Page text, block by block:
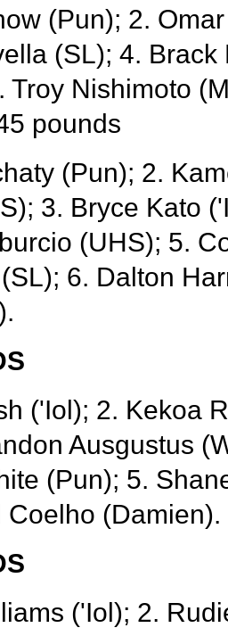
(Pun); 2.
(SL); 4. Brack
Troy Nishimoto
pounds
(Pun); 2.
3. Bryce Kato
(UHS); 5.
6. Dalton
('Iol); 2. Kekoa
Ausgustus
(Pun); 5.
Coelho (Damien).
('Iol); 2.